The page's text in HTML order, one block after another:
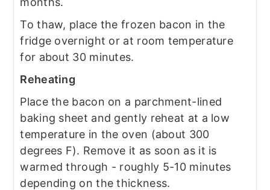
To thaw, place the frozen bacon in the
fridge overnight or at room temperature
for about 30 minutes.
Reheating
Place the bacon on a parchment-lined
baking sheet and gently reheat at a low
temperature in the oven (about 300
degrees F). Remove it as soon as it is
warmed through - roughly 5-10 minutes
depending on the thickness.